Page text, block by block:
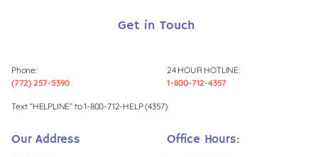
Get in Touch
Phone:
(772) 257-5390
24 HOUR HOTLINE:
1-800-712-4357
Text “HELPLINE” to 1-800-712-HELP (4357)
Our Address Office Hours: